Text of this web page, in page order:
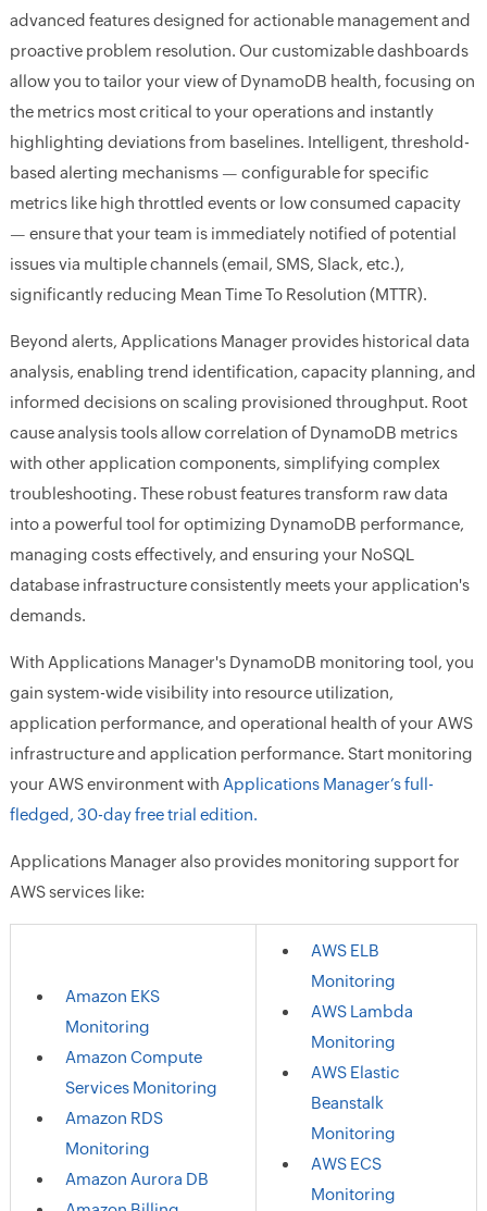
advanced features designed for actionable management and
proactive problem resolution. Our customizable dashboards
allow you to tailor your view of DynamoDB health, focusing on
the metrics most critical to your operations and instantly
highlighting deviations from baselines. Intelligent, threshold-
based alerting mechanisms — configurable for specific
metrics like high throttled events or low consumed capacity
— ensure that your team is immediately notified of potential
issues via multiple channels (email, SMS, Slack, etc.),
significantly reducing Mean Time To Resolution (MTTR).
Beyond alerts, Applications Manager provides historical data
analysis, enabling trend identification, capacity planning, and
informed decisions on scaling provisioned throughput. Root
cause analysis tools allow correlation of DynamoDB metrics
with other application components, simplifying complex
troubleshooting. These robust features transform raw data
into a powerful tool for optimizing DynamoDB performance,
managing costs effectively, and ensuring your NoSQL
database infrastructure consistently meets your application's
demands.
With Applications Manager's DynamoDB monitoring tool, you
gain system-wide visibility into resource utilization,
application performance, and operational health of your AWS
infrastructure and application performance. Start monitoring
your AWS environment with Applications Manager’s full-
fledged, 30-day free trial edition.
Applications Manager also provides monitoring support for
AWS services like:
Amazon EKS
Monitoring
Amazon Compute
Services Monitoring
Amazon RDS
Monitoring
Amazon Aurora DB
AWS ELB
Monitoring
AWS Lambda
Monitoring
AWS Elastic
Beanstalk
Monitoring
AWS ECS
Monitoring